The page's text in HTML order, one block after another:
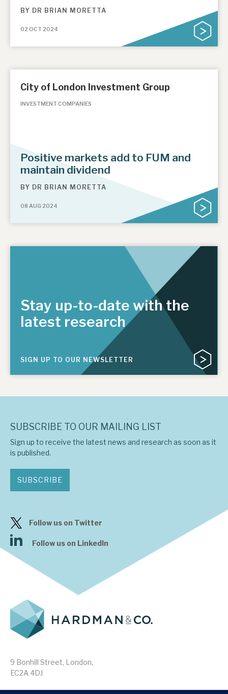
BY DR BRIAN MORETTA
02 OCT 2024
City of London Investment Group
INVESTMENT COMPANIES
Positive markets add to FUM and
maintain dividend
BY DR BRIAN MORETTA
08 AUG 2024
Stay up-to-date with the
latest research
SIGN UP TO OUR NEWSLETTER
9 Bonhill Street, London,
EC2A 4DJ
SUBSCRIBE TO OUR MAILING LIST
Sign up to receive the latest news and research as soon as it
is published.
SUBSCRIBE
Follow us on Twitter
Follow us on LinkedIn